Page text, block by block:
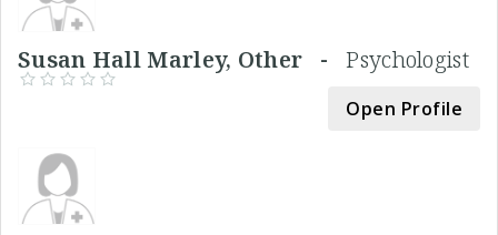
Susan Hall Marley, Other -Psychologist
Open Profile